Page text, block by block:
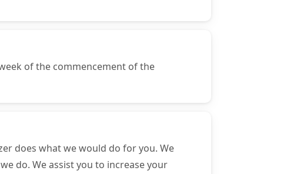
of the commencement of the
does what we would do for you. We
do. We assist you to increase your